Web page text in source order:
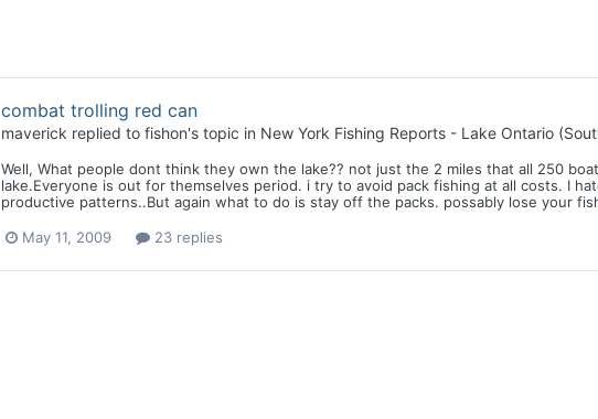
combat trolling red can
maverick replied to fishon's topic in New York Fishing Reports - Lake Ontario
Well, What people dont think they own the lake?? not just the 2 miles that all 250
lake.Everyone is out for themselves period. i try to avoid pack fishing at all costs. I
productive patterns..But again what to do is stay off the packs. possably lose your
May 11, 2009 23 replies